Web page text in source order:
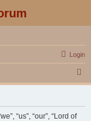
Login
e
“us”, “our”, “Lord of